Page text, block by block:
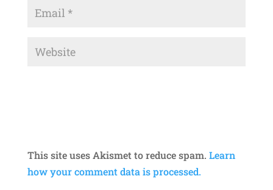
This site uses Akismet to reduce spam. Learn
how your comment data is processed.